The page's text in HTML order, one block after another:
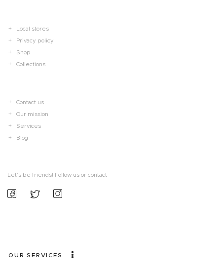
Local stores
Privacy policy
Shop
Collections
Contact us
Our mission
Services
Blog
Let’s be friends! Follow us or contact
OUR SERVICES